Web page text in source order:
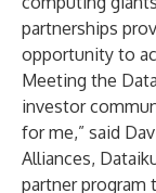
partnerships
opportunity to
Meeting the
investor
for me,” said
Alliances,
partner program